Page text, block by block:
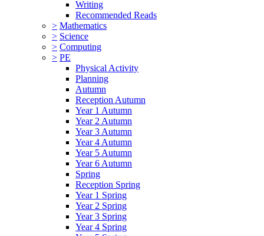
Writing
Recommended Reads
> Mathematics
> Science
> Computing
> PE
Physical Activity
Planning
Autumn
Reception Autumn
Year 1 Autumn
Year 2 Autumn
Year 3 Autumn
Year 4 Autumn
Year 5 Autumn
Year 6 Autumn
Spring
Reception Spring
Year 1 Spring
Year 2 Spring
Year 3 Spring
Year 4 Spring